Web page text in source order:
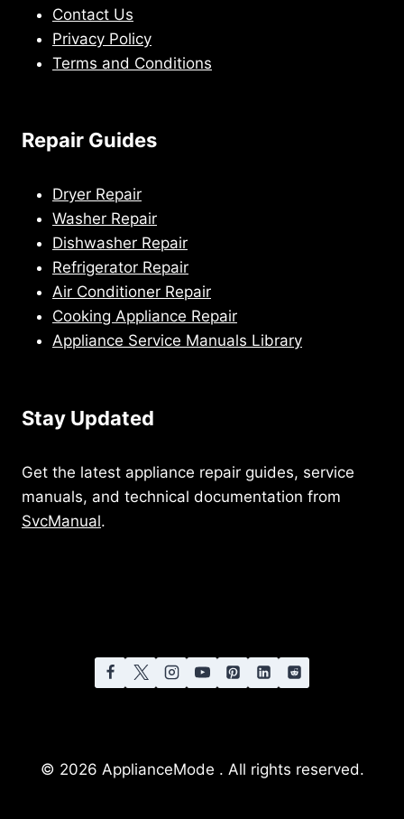
Contact Us
Privacy Policy
Terms and Conditions
Repair Guides
Dryer Repair
Washer Repair
Dishwasher Repair
Refrigerator Repair
Air Conditioner Repair
Cooking Appliance Repair
Appliance Service Manuals Library
Stay Updated
Get the latest appliance repair guides, service
manuals, and technical documentation from
SvcManual.
© 2026 ApplianceMode . All rights reserved.